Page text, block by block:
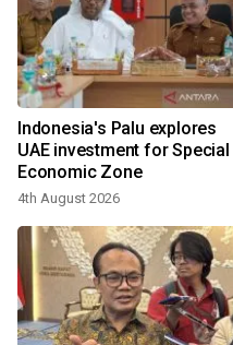
Indonesia's Palu explores
UAE investment for Special
Economic Zone
4th August 2026